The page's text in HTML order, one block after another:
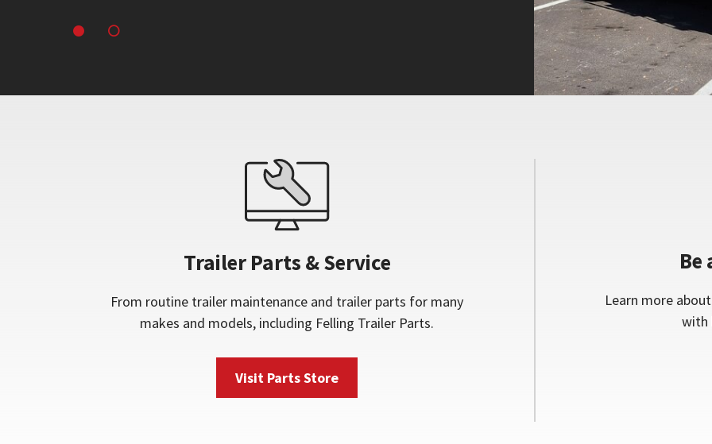
Trailer Parts & Service
From routine trailer maintenance and trailer parts for many
makes and models, including Felling Trailer Parts.
Visit Parts Store
Be
Learn more
with